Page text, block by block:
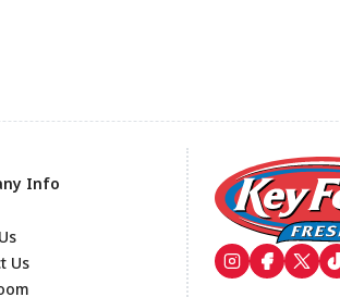
Info
Us